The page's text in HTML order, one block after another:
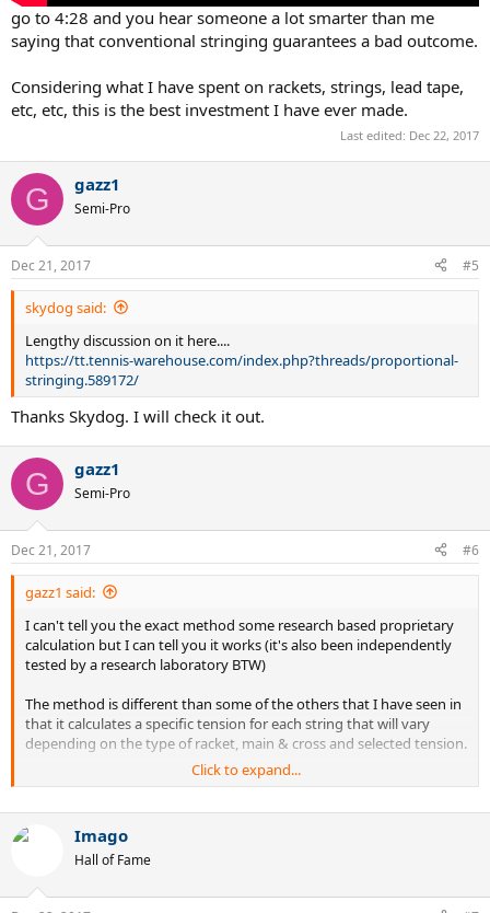
go to 4:28 and you hear someone a lot smarter than me
saying that conventional stringing guarantees a bad outcome.
Considering what I have spent on rackets, strings, lead tape,
etc, etc, this is the best investment I have ever made.
Last edited: Dec 22, 2017
G gazz1
Semi-Pro
Dec 21, 2017 #5
skydog said:
Lengthy discussion on it here....
https://tt.tennis-warehouse.com/index.php?threads/proportional-
stringing.589172/
Thanks Skydog. I will check it out.
G gazz1
Semi-Pro
Dec 21, 2017 #6
gazz1 said:
I can't tell you the exact method some research based proprietary
calculation but I can tell you it works (it's also been independently
tested by a research laboratory BTW)
The method is different than some of the others that I have seen in
that it calculates a specific tension for each string that will vary
depending on the type of racket, main & cross and selected tension.
You enter your racket, select the main & cross strings and choose
other characteristics.
Click to expand...
Imago
Hall of Fame